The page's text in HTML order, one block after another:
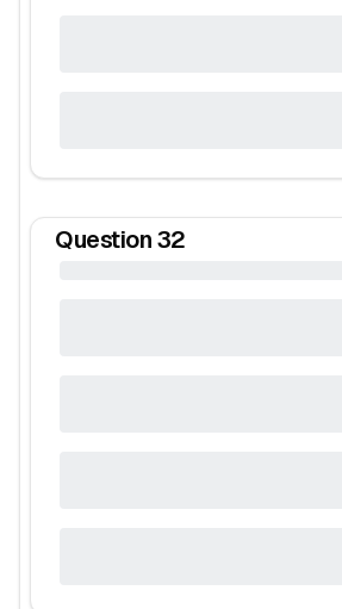
Question 32